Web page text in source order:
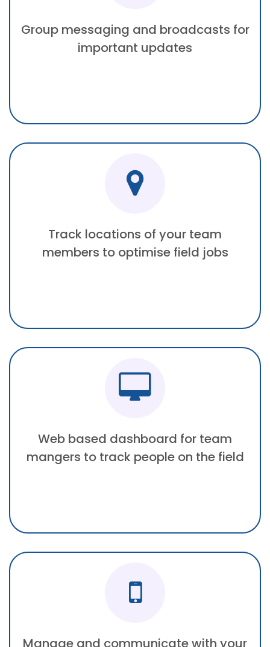
Group messaging and broadcasts for
important updates
Track locations of your team
members to optimise field jobs
Web based dashboard for team
mangers to track people on the field
Manage and communicate with your